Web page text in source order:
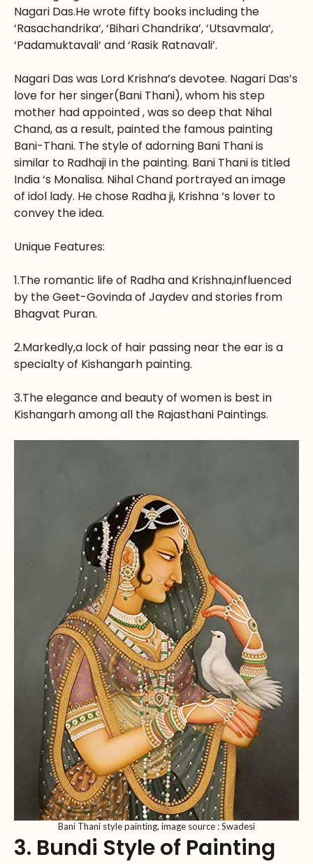
Nagari Das.He wrote fifty books including the
‘Rasachandrika‘, ‘Bihari Chandrika’, ‘Utsavmala‘,
‘Padamuktavali‘ and ‘Rasik Ratnavali’.
Nagari Das was Lord Krishna’s devotee. Nagari Das’s
love for her singer(Bani Thani), whom his step
mother had appointed , was so deep that Nihal
Chand, as a result, painted the famous painting
Bani-Thani. The style of adorning Bani Thani is
similar to Radhaji in the painting. Bani Thani is titled
India ‘s Monalisa. Nihal Chand portrayed an image
of idol lady. He chose Radha ji, Krishna ‘s lover to
convey the idea.
Unique Features:
1.The romantic life of Radha and Krishna,influenced
by the Geet-Govinda of Jaydev and stories from
Bhagvat Puran.
2.Markedly,a lock of hair passing near the ear is a
specialty of Kishangarh painting.
3.The elegance and beauty of women is best in
Kishangarh among all the Rajasthani Paintings.
Bani Thani style painting, image source : Swadesi
3. Bundi Style of Painting